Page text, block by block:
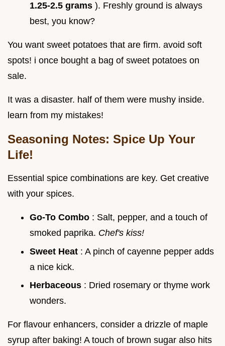
1.25-2.5 grams ). Freshly ground is always
best, you know?
You want sweet potatoes that are firm. avoid soft
spots! i once bought a bag of sweet potatoes on
sale.
It was a disaster. half of them were mushy inside.
learn from my mistakes!
Seasoning Notes: Spice Up Your
Life!
Essential spice combinations are key. Get creative
with your spices.
Go-To Combo : Salt, pepper, and a touch of
smoked paprika. Chef's kiss!
Sweet Heat : A pinch of cayenne pepper adds
a nice kick.
Herbaceous : Dried rosemary or thyme work
wonders.
For flavour enhancers, consider a drizzle of maple
syrup after baking! A touch of brown sugar also hits